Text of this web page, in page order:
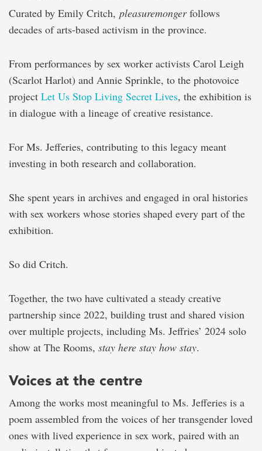
Curated by Emily Critch, pleasuremongerfollows
decades of arts-based activism in the province.
From performances by sex worker activists Carol Leigh
(Scarlot Harlot) and Annie Sprinkle, to the photovoice
project Let Us Stop Living Secret Lives, the exhibition is
in dialogue with a lineage of creative resistance.
For Ms. Jefferies, contributing to this legacy meant
investing in both research and collaboration.
She spent years in archives and engaged in oral histories
with sex workers whose stories shaped every part of the
exhibition.
So did Critch.
Together, the two have cultivated a steady creative
partnership since 2022, building trust and shared vision
over multiple projects, including Ms. Jeffries’ 2024 solo
show at The Rooms, stay here stay how stay.
Voices at the centre
Among the works most meaningful to Ms. Jefferies is a
poem assembled from the voices of her transgender loved
ones with lived experience in sex work, paired with an